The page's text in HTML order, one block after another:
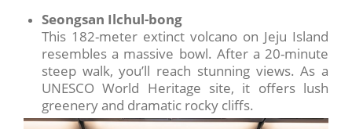
Seongsan Ilchul-bong
This 182-meter extinct volcano on Jeju Island
resembles a massive bowl. After a 20-minute
steep walk, you’ll reach stunning views. As a
UNESCO World Heritage site, it offers lush
greenery and dramatic rocky cliffs.